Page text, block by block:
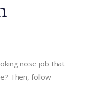
nose job that
Then, follow